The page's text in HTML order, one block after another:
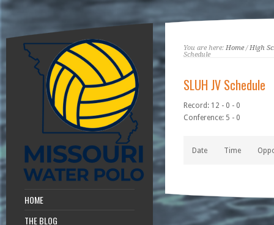
HOME
THE BLOG
You are here: Home/High
Schedule
SLUH JV Schedule
Record: 12 - 0 - 0
Conference: 5 - 0
Date Time